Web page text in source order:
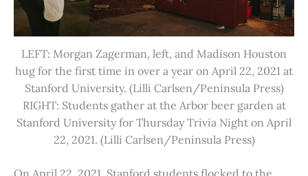
LEFT: Morgan Zagerman, left, and Madison Houston
hug for the first time in over a year on April 22, 2021 at
Stanford University. (Lilli Carlsen/Peninsula Press)
RIGHT: Students gather at the Arbor beer garden at
Stanford University for Thursday Trivia Night on April
22, 2021. (Lilli Carlsen/Peninsula Press)